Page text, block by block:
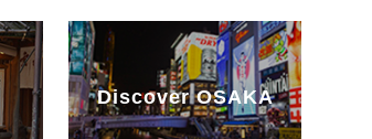
Discover OSAKA